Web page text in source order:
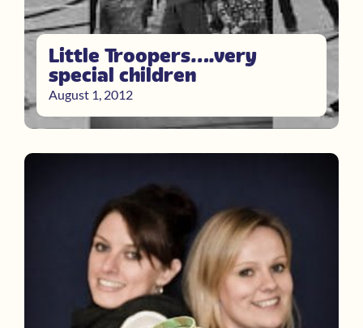
Little Troopers….very
special children
August 1, 2012